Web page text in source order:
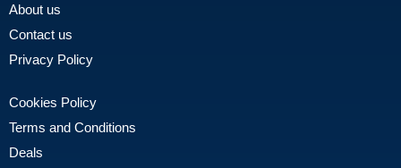
About us
Contact us
Privacy Policy
Cookies Policy
Terms and Conditions
Deals